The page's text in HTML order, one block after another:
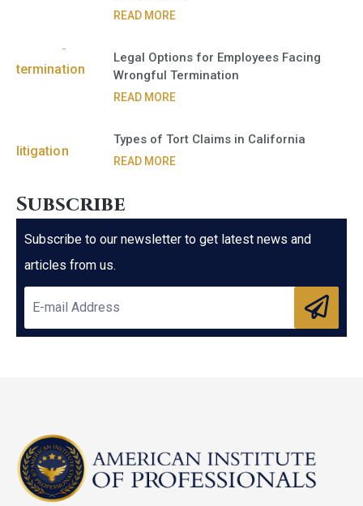
READ MORE
Legal Options for Employees Facing
Wrongful Termination
READ MORE
Types of Tort Claims in California
READ MORE
Subscribe
Subscribe to our newsletter to get latest news and
articles from us.